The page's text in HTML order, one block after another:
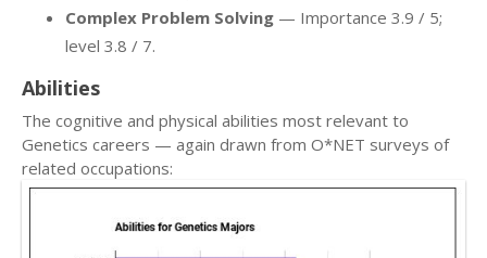
Complex Problem Solving — Importance 3.9 / 5;
level 3.8 / 7.
Abilities
The cognitive and physical abilities most relevant to
Genetics careers — again drawn from O*NET surveys of
related occupations: